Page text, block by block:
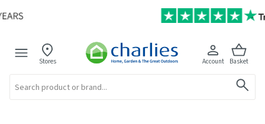
Stores Account Basket